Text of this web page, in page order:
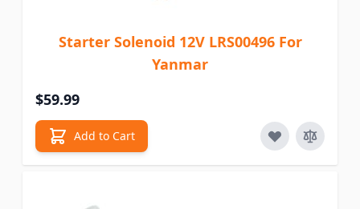
Starter Solenoid 12V LRS00496 For
Yanmar
$59.99
Add to Cart